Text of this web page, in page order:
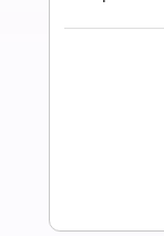
Tetris -